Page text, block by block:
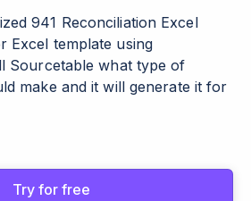
941 Reconciliation Excel
Excel template using
Sourcetable what type of
make and it will generate it for
Try for free